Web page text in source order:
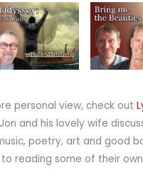
personal view, check out
and his lovely wife
poetry, art and good
reading some of their